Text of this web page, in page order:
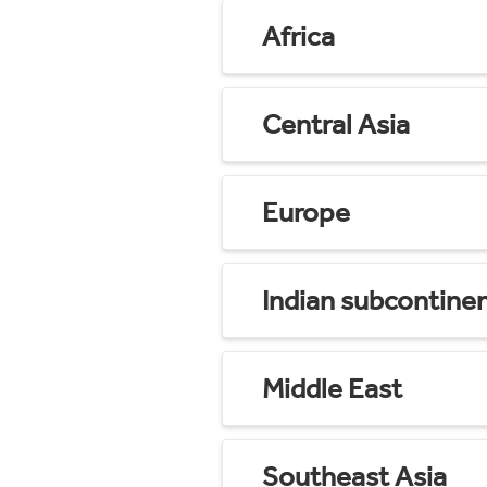
Africa
Central Asia
Europe
Indian
Middle East
Southeast Asia